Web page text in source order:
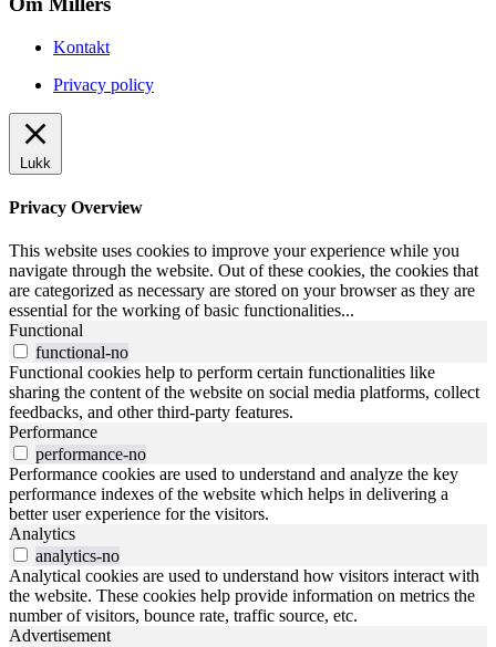
Kontakt
Privacy policy
Lukk
Privacy Overview
This website uses cookies to improve your experience while you
navigate through the website. Out of these cookies, the cookies that
are categorized as necessary are stored on your browser as they are
essential for the working of basic functionalities...
Functional
functional-no
Functional cookies help to perform certain functionalities like
sharing the content of the website on social media platforms, collect
feedbacks, and other third-party features.
Performance
performance-no
Performance cookies are used to understand and analyze the key
performance indexes of the website which helps in delivering a
better user experience for the visitors.
Analytics
analytics-no
Analytical cookies are used to understand how visitors interact with
the website. These cookies help provide information on metrics the
number of visitors, bounce rate, traffic source, etc.
Advertisement